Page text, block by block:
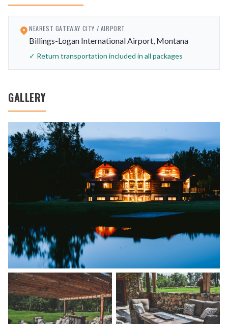
NEAREST GATEWAY CITY / AIRPORT
Billings-Logan International Airport, Montana
✓ Return transportation included in all packages
GALLERY